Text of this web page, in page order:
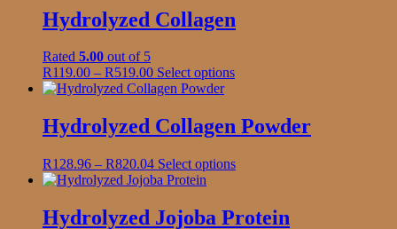
through
R640.00
variants.
on
the
page
Hydrolyzed Collagen
Rated 5.00 out of 5
R119.00 – R519.00Price
range:
through
R519.00
Select optionsThis
multiple
variants.
options
chosen
Hydrolyzed Collagen Powder
R128.96 – R820.04Price
range:
through
Select optionsThis
multiple
Hydrolyzed Jojoba Protein